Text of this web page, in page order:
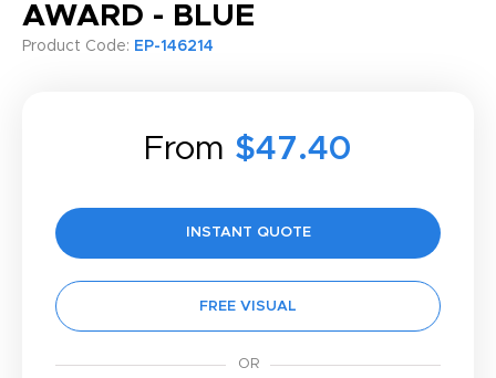
AWARD - BLUE
Product Code: EP-146214
From $47.40
INSTANT QUOTE
FREE VISUAL